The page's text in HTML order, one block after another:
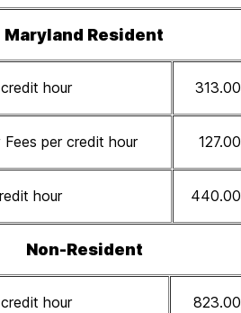
Maryland Resident
hour 313.00
per credit hour 127.00
hour 440.00
Non-Resident
hour 823.00